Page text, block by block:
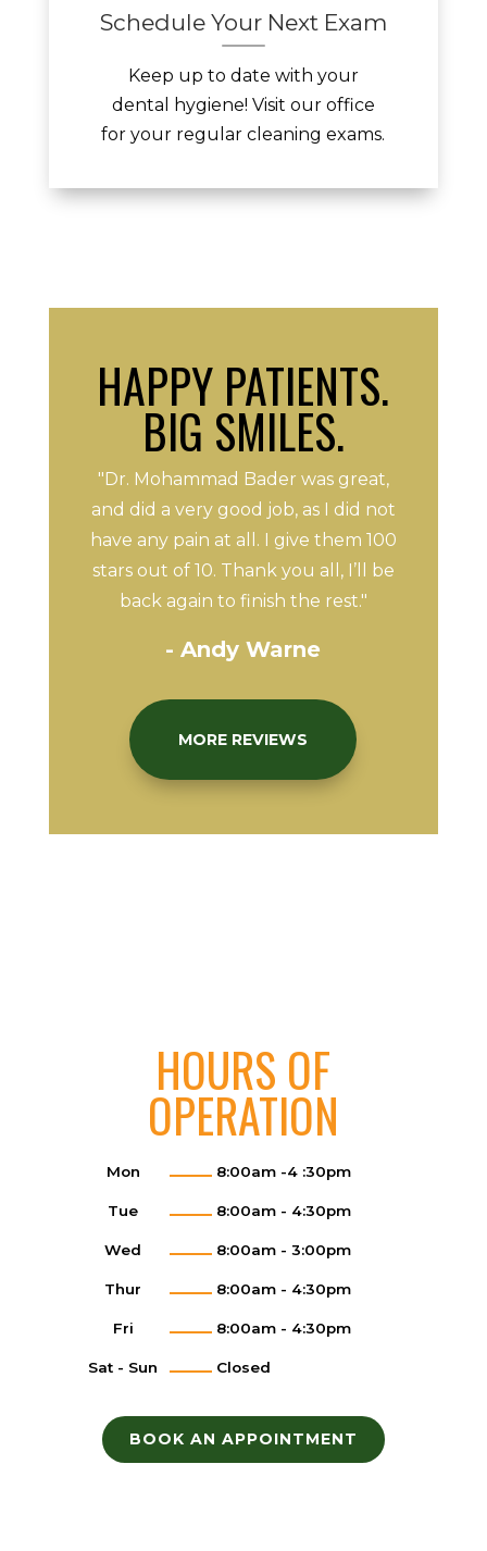
Schedule Your Next Exam
Keep up to date with your
dental hygiene! Visit our office
for your regular cleaning exams.
HAPPY PATIENTS.
BIG SMILES.
"Dr. Mohammad Bader was great,
and did a very good job, as I did not
have any pain at all. I give them 100
stars out of 10. Thank you all, I’ll be
back again to finish the rest."
- Andy Warne
MORE REVIEWS
HOURS OF
OPERATION
Mon 8:00am -4 :30pm
Tue 8:00am - 4:30pm
Wed 8:00am - 3:00pm
Thur 8:00am - 4:30pm
Fri 8:00am - 4:30pm
Sat - Sun Closed
BOOK AN APPOINTMENT